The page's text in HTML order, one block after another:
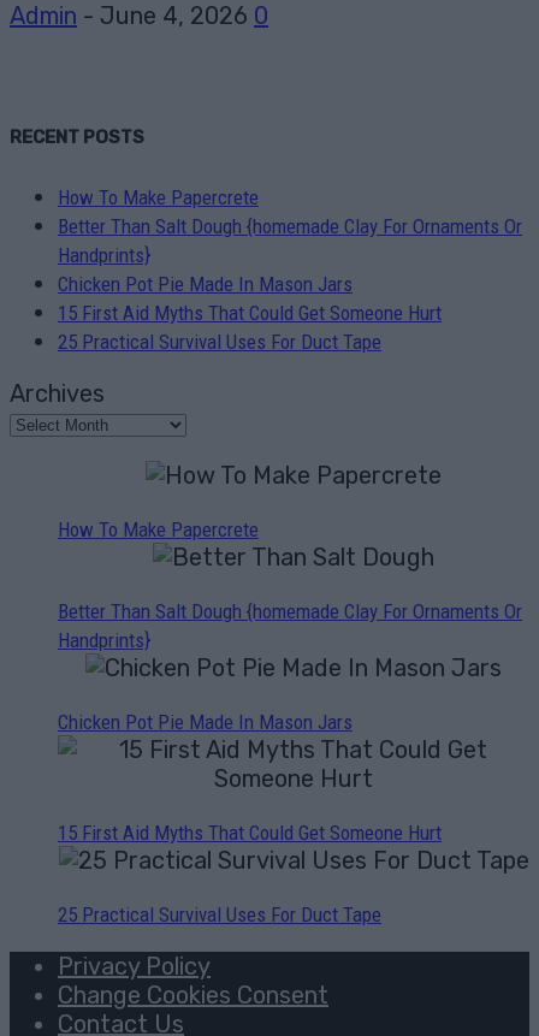
Admin - June 4, 2026 0
RECENT POSTS
How To Make Papercrete
Better Than Salt Dough {homemade Clay For Ornaments Or
Handprints}
Chicken Pot Pie Made In Mason Jars
15 First Aid Myths That Could Get Someone Hurt
25 Practical Survival Uses For Duct Tape
Archives
How To Make Papercrete
Better Than Salt Dough {homemade Clay For Ornaments Or
Handprints}
Chicken Pot Pie Made In Mason Jars
15 First Aid Myths That Could Get Someone Hurt
25 Practical Survival Uses For Duct Tape
Privacy Policy
Change Cookies Consent
Contact Us